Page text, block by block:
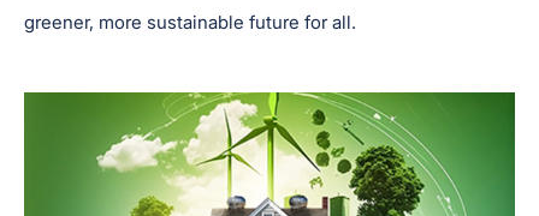
greener, more sustainable future for all.